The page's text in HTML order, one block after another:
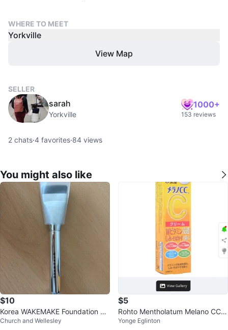
WHERE TO MEET
Yorkville
View Map
SELLER
sarah
Yorkville
1000+
153 reviews
2 chats·4 favorites·84 views
You might also like
$10
Korea WAKEMAKE Foundation Br
ush
Church and Wellesley
$5
Rohto Mentholatum Melano CC V
itamin C Moisture Cream 23g
Yonge Eglinton